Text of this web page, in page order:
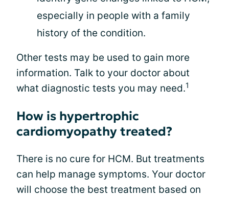
especially in people with a family
history of the condition.
Other tests may be used to gain more
information. Talk to your doctor about
what diagnostic tests you may need.1
How is hypertrophic
cardiomyopathy treated?
There is no cure for HCM. But treatments
can help manage symptoms. Your doctor
will choose the best treatment based on